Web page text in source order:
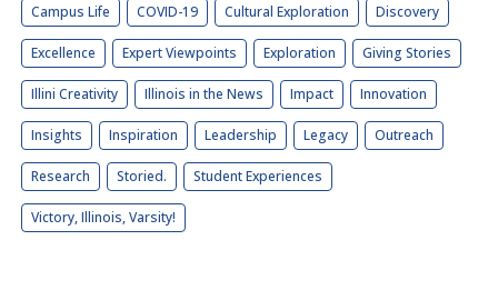
Campus Life COVID-19 Cultural Exploration Discovery
Excellence Expert Viewpoints Exploration Giving Stories
Illini Creativity Illinois in the News Impact Innovation
Insights Inspiration Leadership Legacy Outreach
Research Storied. Student Experiences
Victory, Illinois, Varsity!